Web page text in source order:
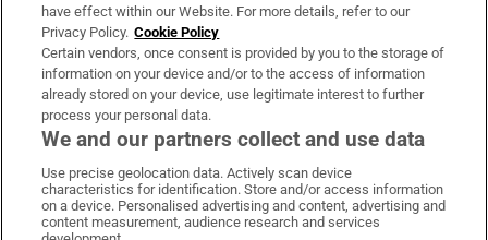
OUR PARTNERS:
Irish Times on WhatsApp
Irish Times on Facebook
Irish Times on X
Irish Times on LinkedIn
Irish Times on Instagram
have effect within our Website. For more details, refer to our
Privacy Policy. Cookie Policy
Certain vendors, once consent is provided by you to the storage of
information on your device and/or to the access of information
already stored on your device, use legitimate interest to further
process your personal data.
We and our partners collect and use data
Use precise geolocation data. Actively scan device
characteristics for identification. Store and/or access information
on a device. Personalised advertising and content, advertising and
content measurement, audience research and services